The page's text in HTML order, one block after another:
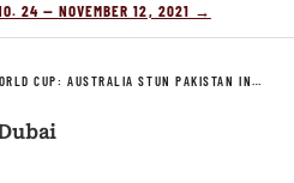
24 — NOVEMBER 12, 2021 →
CUP: AUSTRALIA STUN PAKISTAN IN…